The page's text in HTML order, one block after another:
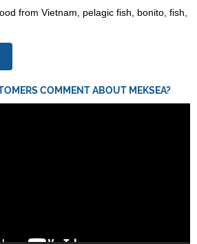
from Vietnam pelagic fish bonito fish
COMMENT ABOUT MEKSEA?